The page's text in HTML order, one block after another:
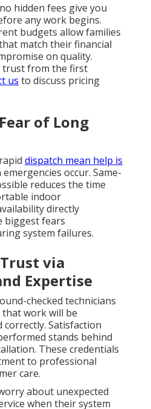
hidden fees give you
any work begins.
budgets allow families
match their financial
on quality.
trust from the first
us to discuss pricing
of Long
dispatch mean help is
occur. Same-
reduces the time
indoor
directly
biggest fears
system failures.
via
Expertise
checked technicians
work will be
correctly. Satisfaction
stands behind
These credentials
to professional
care.
about unexpected
when their system